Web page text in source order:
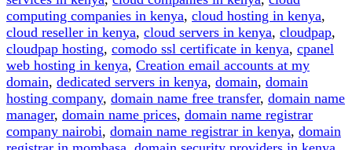
computing companies in kenya, cloud hosting in kenya,
cloud reseller in kenya, cloud servers in kenya, cloudpap,
cloudpap hosting, comodo ssl certificate in kenya, cpanel
web hosting in kenya, Creation email accounts at my
domain, dedicated servers in kenya, domain, domain
hosting company, domain name free transfer, domain name
manager, domain name prices, domain name registrar
company nairobi, domain name registrar in kenya, domain